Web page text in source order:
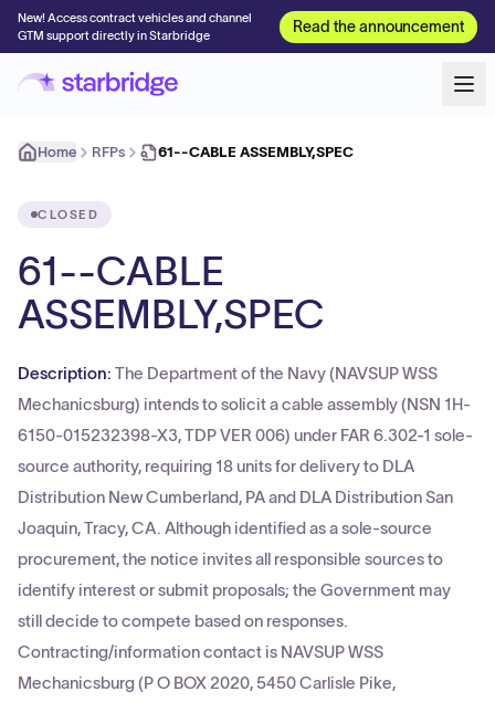
New! Access contract vehicles and channel
GTM support directly in Starbridge
Read the announcement
Home RFPs 61--CABLE ASSEMBLY,SPEC
CLOSED
61--CABLE
ASSEMBLY,SPEC
Description: The Department of the Navy (NAVSUP WSS
Mechanicsburg) intends to solicit a cable assembly (NSN 1H-
6150-015232398-X3, TDP VER 006) under FAR 6.302-1 sole-
source authority, requiring 18 units for delivery to DLA
Distribution New Cumberland, PA and DLA Distribution San
Joaquin, Tracy, CA. Although identified as a sole-source
procurement, the notice invites all responsible sources to
identify interest or submit proposals; the Government may
still decide to compete based on responses.
Contracting/information contact is NAVSUP WSS
Mechanicsburg (P O BOX 2020, 5450 Carlisle Pike,